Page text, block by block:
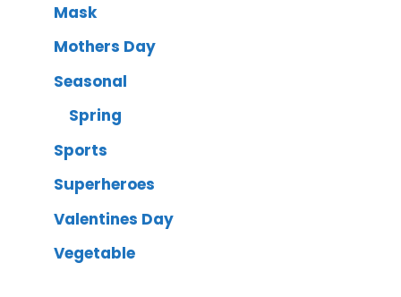
Mask
Mothers Day
Seasonal
Spring
Sports
Superheroes
Valentines Day
Vegetable